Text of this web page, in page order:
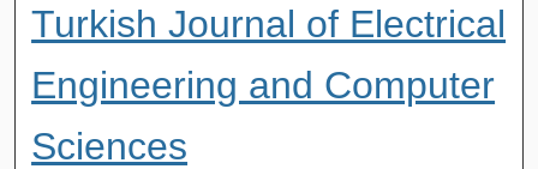
Turkish Journal of Electrical
Engineering and Computer
Sciences